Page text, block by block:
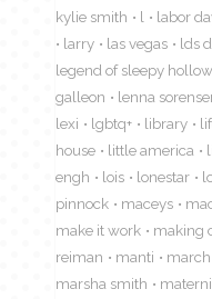
kylie smith
l labor
larry
las vegas lds
legend of sleepy hollow
galleon
lenna
lexi
lgbtq+ library
house
little america
engh
lois lonestar
pinnock
maceys
make it work
making
reiman
manti
marsha smith